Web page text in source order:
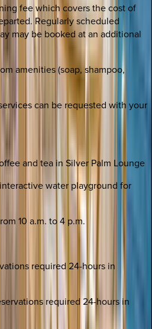
fee which covers the cost of
Regularly scheduled
may be booked at an additional
amenities (soap, shampoo,
can be requested with your
and tea in Silver Palm Lounge
water playground for
10 a.m. to 4 p.m.
required 24-hours in
required 24-hours in